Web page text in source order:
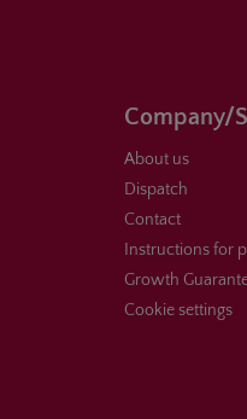
Company/
About us
Dispatch
Contact
Instructions for
Growth
Cookie settings